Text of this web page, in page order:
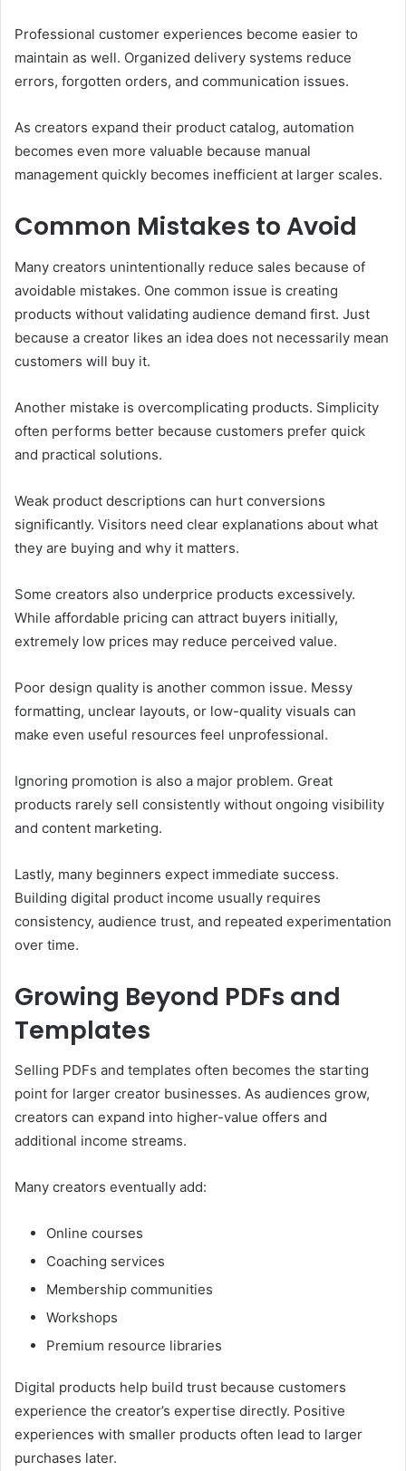
Professional customer experiences become easier to
maintain as well. Organized delivery systems reduce
errors, forgotten orders, and communication issues.
As creators expand their product catalog, automation
becomes even more valuable because manual
management quickly becomes inefficient at larger scales.
Common Mistakes to Avoid
Many creators unintentionally reduce sales because of
avoidable mistakes. One common issue is creating
products without validating audience demand first. Just
because a creator likes an idea does not necessarily mean
customers will buy it.
Another mistake is overcomplicating products. Simplicity
often performs better because customers prefer quick
and practical solutions.
Weak product descriptions can hurt conversions
significantly. Visitors need clear explanations about what
they are buying and why it matters.
Some creators also underprice products excessively.
While affordable pricing can attract buyers initially,
extremely low prices may reduce perceived value.
Poor design quality is another common issue. Messy
formatting, unclear layouts, or low-quality visuals can
make even useful resources feel unprofessional.
Ignoring promotion is also a major problem. Great
products rarely sell consistently without ongoing visibility
and content marketing.
Lastly, many beginners expect immediate success.
Building digital product income usually requires
consistency, audience trust, and repeated experimentation
over time.
Growing Beyond PDFs and
Templates
Selling PDFs and templates often becomes the starting
point for larger creator businesses. As audiences grow,
creators can expand into higher-value offers and
additional income streams.
Many creators eventually add:
Online courses
Coaching services
Membership communities
Workshops
Premium resource libraries
Digital products help build trust because customers
experience the creator’s expertise directly. Positive
experiences with smaller products often lead to larger
purchases later.